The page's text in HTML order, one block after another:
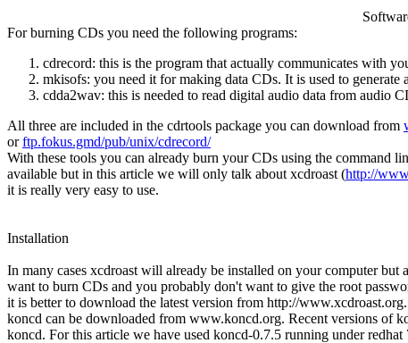
For burning CDs you need the following programs:
cdrecord: this is the program that actually communicates with
mkisofs: you need it for making data CDs. It is used to
cdda2wav: this is needed to read digital audio data from audio
All three are included in the cdrtools package you can download from
orftp.fokus.gmd/pub/unix/cdrecord/
With these tools you can already burn your CDs using the command
available but in this article we will only talk about xcdroast (http://
it is really very easy to use.
Installation
In many cases xcdroast will already be installed on your computer
want to burn CDs and you probably don't want to give the root
it is better to download the latest version from http://
koncd can be downloaded from www.koncd.org. Recent versions of
koncd. For this article we have used koncd-0.7.5 running under redhat